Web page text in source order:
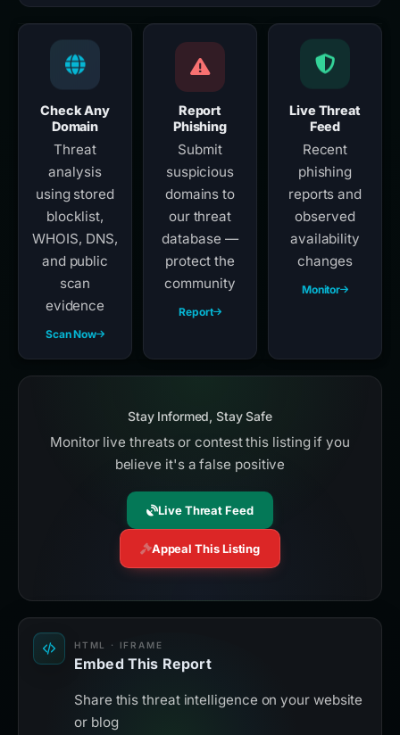
Check Any
Domain
Threat
analysis
using stored
blocklist,
WHOIS, DNS,
and public
scan
evidence
Scan Now
Report
Phishing
Submit
suspicious
domains to
our threat
database —
protect the
community
Report
Live Threat
Feed
Recent
phishing
reports and
observed
availability
changes
Monitor
Stay Informed, Stay Safe
Monitor live threats or contest this listing if you
believe it's a false positive
Live Threat Feed
Appeal This Listing
HTML · IFRAME
Embed This Report
Share this threat intelligence on your website
or blog